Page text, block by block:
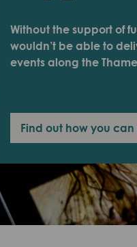
Without the support of
wouldn’t be able to
events along the
Find out how you